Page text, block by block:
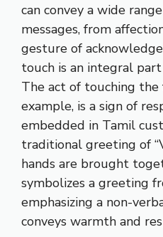
can convey a wide
messages, from
gesture of
touch is an integral
The act of touching
example, is a sign of
embedded in Tamil
traditional greeting of
hands are brought
symbolizes a greeting
emphasizing a non-
conveys warmth and